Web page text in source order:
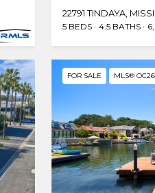
22791 TINDAYA,
5 BEDS 4.5 BATHS
FOR SALE MLS®